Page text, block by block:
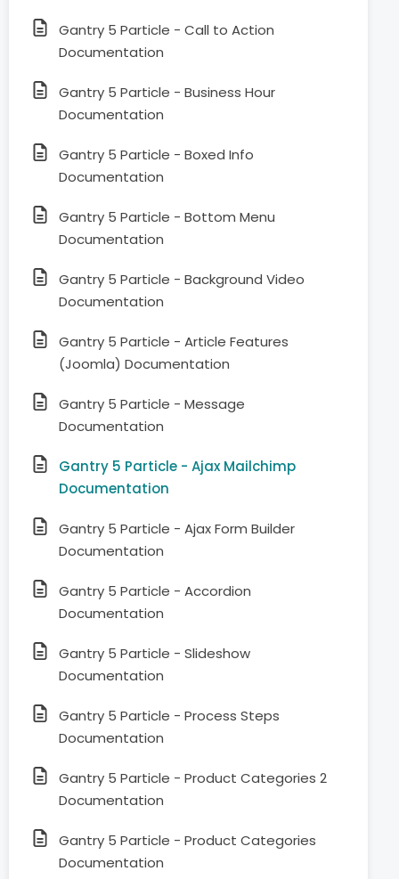
Gantry 5 Particle - Call to Action
Documentation
Gantry 5 Particle - Business Hour
Documentation
Gantry 5 Particle - Boxed Info
Documentation
Gantry 5 Particle - Bottom Menu
Documentation
Gantry 5 Particle - Background Video
Documentation
Gantry 5 Particle - Article Features
(Joomla) Documentation
Gantry 5 Particle - Message
Documentation
Gantry 5 Particle - Ajax Mailchimp
Documentation
Gantry 5 Particle - Ajax Form Builder
Documentation
Gantry 5 Particle - Accordion
Documentation
Gantry 5 Particle - Slideshow
Documentation
Gantry 5 Particle - Process Steps
Documentation
Gantry 5 Particle - Product Categories 2
Documentation
Gantry 5 Particle - Product Categories
Documentation